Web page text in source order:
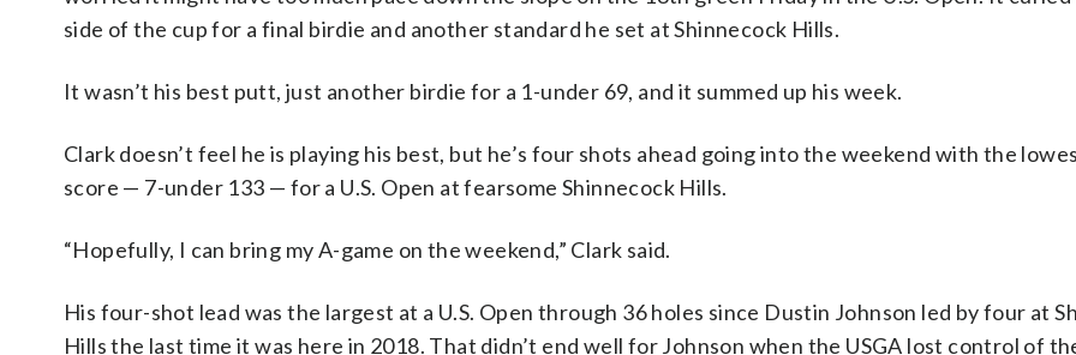
side of the cup for a final birdie and another standard he set at Shinnecock Hills.
It wasn’t his best putt, just another birdie for a 1-under 69, and it summed up his week.
Clark doesn’t feel he is playing his best, but he’s four shots ahead going into the weekend with the
score — 7-under 133 — for a U.S. Open at fearsome Shinnecock Hills.
“Hopefully, I can bring my A-game on the weekend,” Clark said.
His four-shot lead was the largest at a U.S. Open through 36 holes since Dustin Johnson led by four at
Hills the last time it was here in 2018. That didn’t end well for Johnson when the USGA lost control of